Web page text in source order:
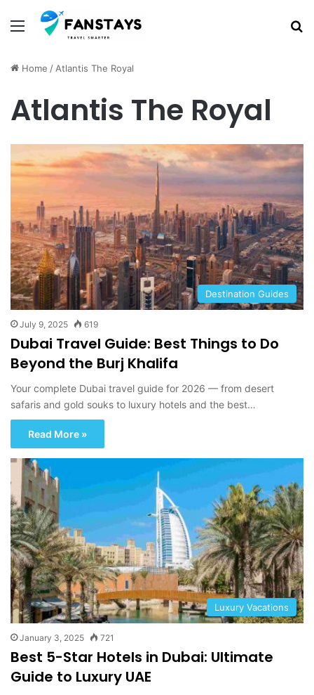
Menu
Home / Atlantis The Royal
Atlantis The Royal
Destination Guides
July 9, 2025 619
Dubai Travel Guide: Best Things to Do
Beyond the Burj Khalifa
Your complete Dubai travel guide for 2026 — from desert
safaris and gold souks to luxury hotels and the best…
Read More »
Luxury Vacations
January 3, 2025 721
Best 5-Star Hotels in Dubai: Ultimate
Guide to Luxury UAE